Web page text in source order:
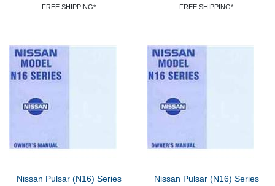
FREE SHIPPING* FREE SHIPPING*
Nissan Pulsar (N16) Series
Nissan Pulsar (N16) Series